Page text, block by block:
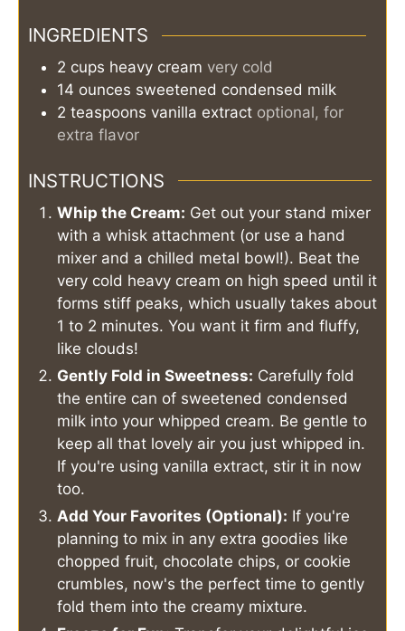
INGREDIENTS
2 cups heavy cream very cold
14 ounces sweetened condensed milk
2 teaspoons vanilla extract optional, for
extra flavor
INSTRUCTIONS
Whip the Cream: Get out your stand mixer
with a whisk attachment (or use a hand
mixer and a chilled metal bowl!). Beat the
very cold heavy cream on high speed until it
forms stiff peaks, which usually takes about
1 to 2 minutes. You want it firm and fluffy,
like clouds!
Gently Fold in Sweetness: Carefully fold
the entire can of sweetened condensed
milk into your whipped cream. Be gentle to
keep all that lovely air you just whipped in.
If you're using vanilla extract, stir it in now
too.
Add Your Favorites (Optional): If you're
planning to mix in any extra goodies like
chopped fruit, chocolate chips, or cookie
crumbles, now's the perfect time to gently
fold them into the creamy mixture.